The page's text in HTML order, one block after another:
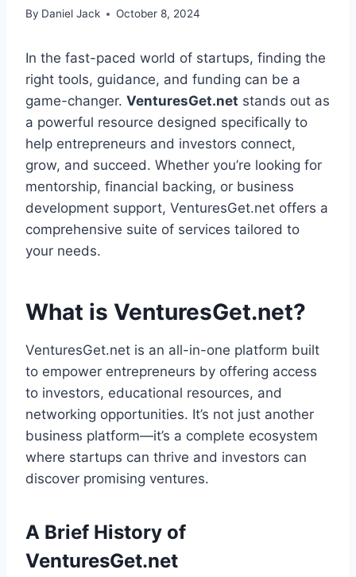
By Daniel Jack October 8, 2024
In the fast-paced world of startups, finding the
right tools, guidance, and funding can be a
game-changer. VenturesGet.net stands out as
a powerful resource designed specifically to
help entrepreneurs and investors connect,
grow, and succeed. Whether you’re looking for
mentorship, financial backing, or business
development support, VenturesGet.net offers a
comprehensive suite of services tailored to
your needs.
What is VenturesGet.net?
VenturesGet.net is an all-in-one platform built
to empower entrepreneurs by offering access
to investors, educational resources, and
networking opportunities. It’s not just another
business platform—it’s a complete ecosystem
where startups can thrive and investors can
discover promising ventures.
A Brief History of
VenturesGet.net